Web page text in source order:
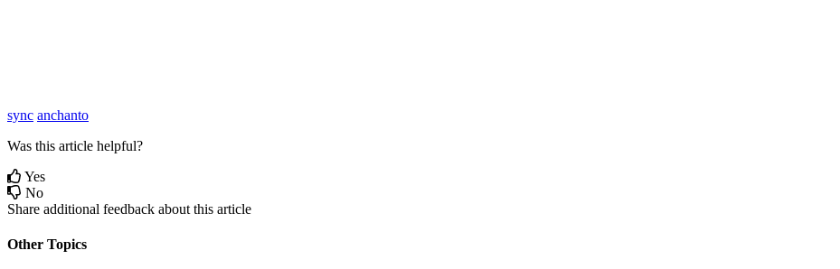
sync anchanto
Was this article helpful?
Yes
No
Share additional feedback about this article
Other Topics